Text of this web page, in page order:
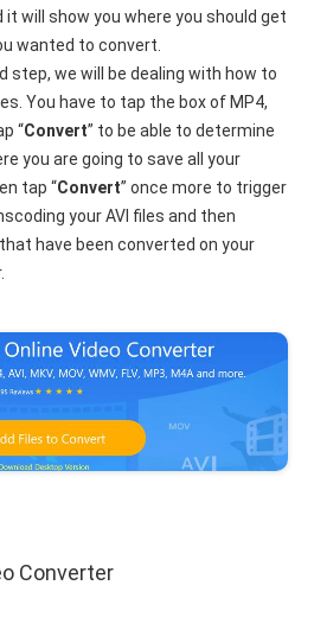
it will show you where you should get
wanted to convert.
step, we will be dealing with how to
You have to tap the box of MP4,
“Convert” to be able to determine
you are going to save all your
tap “Convert” once more to trigger
your AVI files and then
have been converted on your
Converter